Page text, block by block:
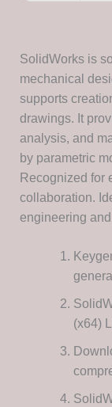
SolidWorks is
mechanical
supports
drawings. It
analysis, and
by parametric
Recognized for
collaboration.
engineering
(x64)